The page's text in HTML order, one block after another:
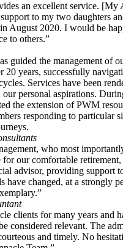
an excellent service. [My
to my two daughters
August 2020. I would be
to others.”
guided the management of
20 years, successfully
Services have been
personal aspirations.
the extension of PWM
responding to particular
who most
our comfortable
advisor, providing support
have changed, at a strongly
clients for many years and
considered relevant. The
and timely. No